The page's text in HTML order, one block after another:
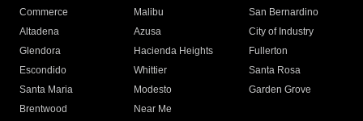
Commerce
Malibu
San Bernardino
Altadena
Azusa
City of Industry
Glendora
Hacienda Heights
Fullerton
Escondido
Whittier
Santa Rosa
Santa Maria
Modesto
Garden Grove
Brentwood
Near Me